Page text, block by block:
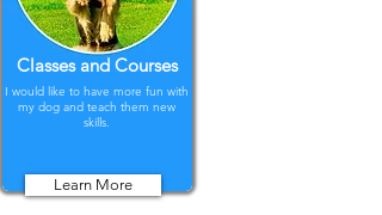
Classes and Courses
I would like to have more fun with
my dog and teach them new
skills.
Learn More